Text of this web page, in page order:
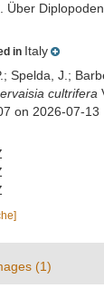
Über
in Italy
Spelda, J.;
cultrifera
on 2026-07-13
(1)